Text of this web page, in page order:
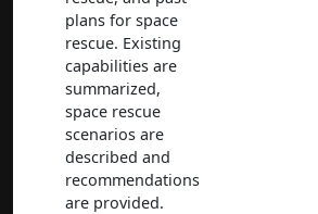
plans for space
rescue. Existing
capabilities are
summarized,
space rescue
scenarios are
described and
recommendations
are provided.